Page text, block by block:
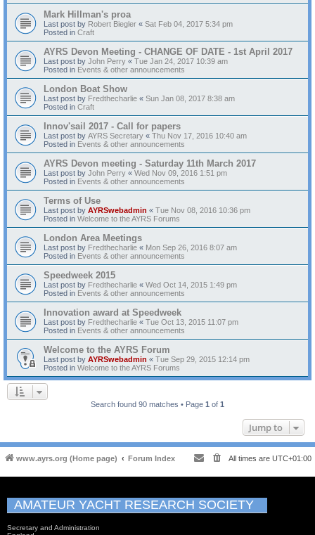
Mark Hillman's proa
Last post by Robert Biegler « Sat Feb 04, 2017 5:34 pm
Posted in Craft
AYRS Devon Meeting - CHANGE OF DATE - 1st April 2017
Last post by John Perry « Tue Jan 24, 2017 10:39 am
Posted in Events & other announcements
London Boat Show
Last post by Fredthecharlie « Sun Jan 08, 2017 8:38 am
Posted in Craft
Innov'sail 2017 - Call for papers
Last post by AYRS Secretary « Thu Nov 17, 2016 10:40 am
Posted in Events & other announcements
AYRS Devon meeting - Saturday 11th March 2017
Last post by John Perry « Wed Nov 09, 2016 1:51 pm
Posted in Events & other announcements
Terms of Use
Last post by AYRSwebadmin « Tue Nov 08, 2016 10:36 pm
Posted in Welcome to the AYRS Forums
London Area Meetings
Last post by Fredthecharlie « Mon Sep 26, 2016 8:07 am
Posted in Events & other announcements
Speedweek 2015
Last post by Fredthecharlie « Wed Oct 14, 2015 1:49 pm
Posted in Events & other announcements
Innovation award at Speedweek
Last post by Fredthecharlie « Tue Oct 13, 2015 11:07 pm
Posted in Events & other announcements
Welcome to the AYRS Forum
Last post by AYRSwebadmin « Tue Sep 29, 2015 12:14 pm
Posted in Welcome to the AYRS Forums
Search found 90 matches • Page 1 of 1
Jump to
www.ayrs.org (Home page) Forum Index All times are UTC+01:00
AMATEUR YACHT RESEARCH SOCIETY
Secretary and Administration